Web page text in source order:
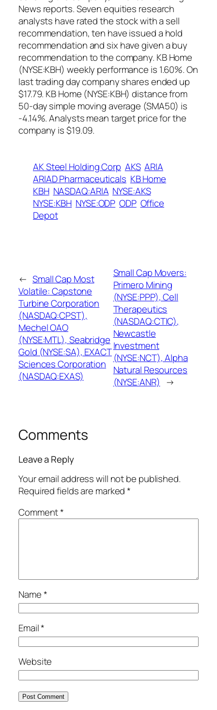
News reports. Seven equities research
analysts have rated the stock with a sell
recommendation, ten have issued a hold
recommendation and six have given a buy
recommendation to the company. KB Home
(NYSE:KBH) weekly performance is 1.60%. On
last trading day company shares ended up
$17.79. KB Home (NYSE:KBH) distance from
50-day simple moving average (SMA50) is
-4.14%. Analysts mean target price for the
company is $19.09.
AK Steel Holding Corp AKS ARIA
ARIAD Pharmaceuticals KB Home
KBH NASDAQ:ARIA NYSE:AKS
NYSE:KBH NYSE:ODP ODP Office
Depot
← Small Cap Most
Volatile: Capstone
Turbine Corporation
(NASDAQ:CPST),
Mechel OAO
(NYSE:MTL), Seabridge
Gold (NYSE:SA), EXACT
Sciences Corporation
(NASDAQ:EXAS)
Small Cap Movers:
Primero Mining
(NYSE:PPP), Cell
Therapeutics
(NASDAQ:CTIC),
Newcastle
Investment
(NYSE:NCT), Alpha
Natural Resources
(NYSE:ANR) →
Comments
Leave a Reply
Your email address will not be published.
Required fields are marked*
Comment*
Name*
Email*
Website